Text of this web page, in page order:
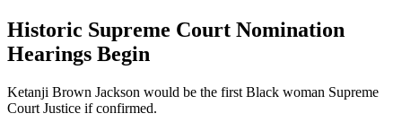
Historic Supreme Court Nomination
Hearings Begin
Ketanji Brown Jackson would be the first Black woman Supreme
Court Justice if confirmed.